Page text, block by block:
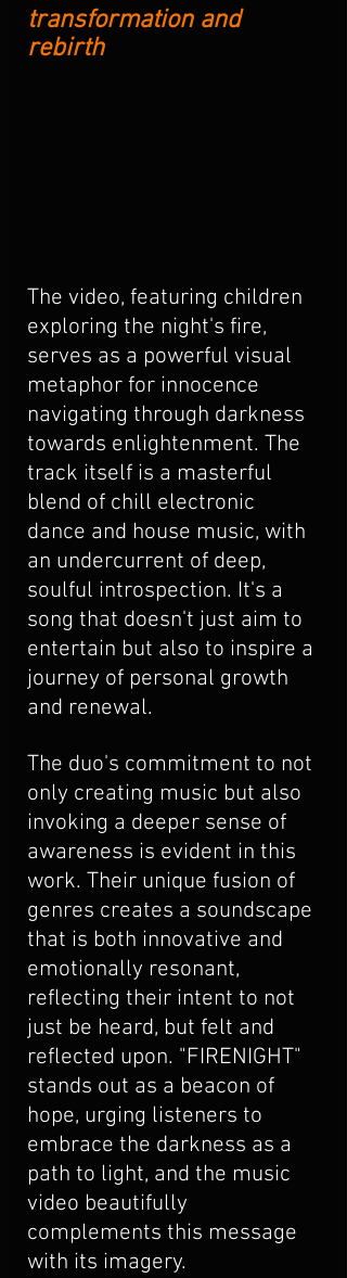
transformation and
rebirth
The video, featuring children
exploring the night's fire,
serves as a powerful visual
metaphor for innocence
navigating through darkness
towards enlightenment. The
track itself is a masterful
blend of chill electronic
dance and house music, with
an undercurrent of deep,
soulful introspection. It's a
song that doesn't just aim to
entertain but also to inspire a
journey of personal growth
and renewal.
The duo's commitment to not
only creating music but also
invoking a deeper sense of
awareness is evident in this
work. Their unique fusion of
genres creates a soundscape
that is both innovative and
emotionally resonant,
reflecting their intent to not
just be heard, but felt and
reflected upon. "FIRENIGHT"
stands out as a beacon of
hope, urging listeners to
embrace the darkness as a
path to light, and the music
video beautifully
complements this message
with its imagery.